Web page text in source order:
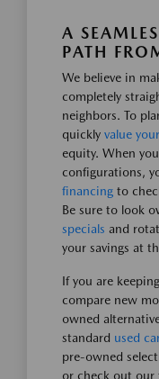
A
PATH
We believe in
completely
neighbors. To
quickly value
equity. When
configurations,
financing to
Be sure to look
specials and
your savings at
If you are
compare new
owned
standard used
pre-owned
or check out our